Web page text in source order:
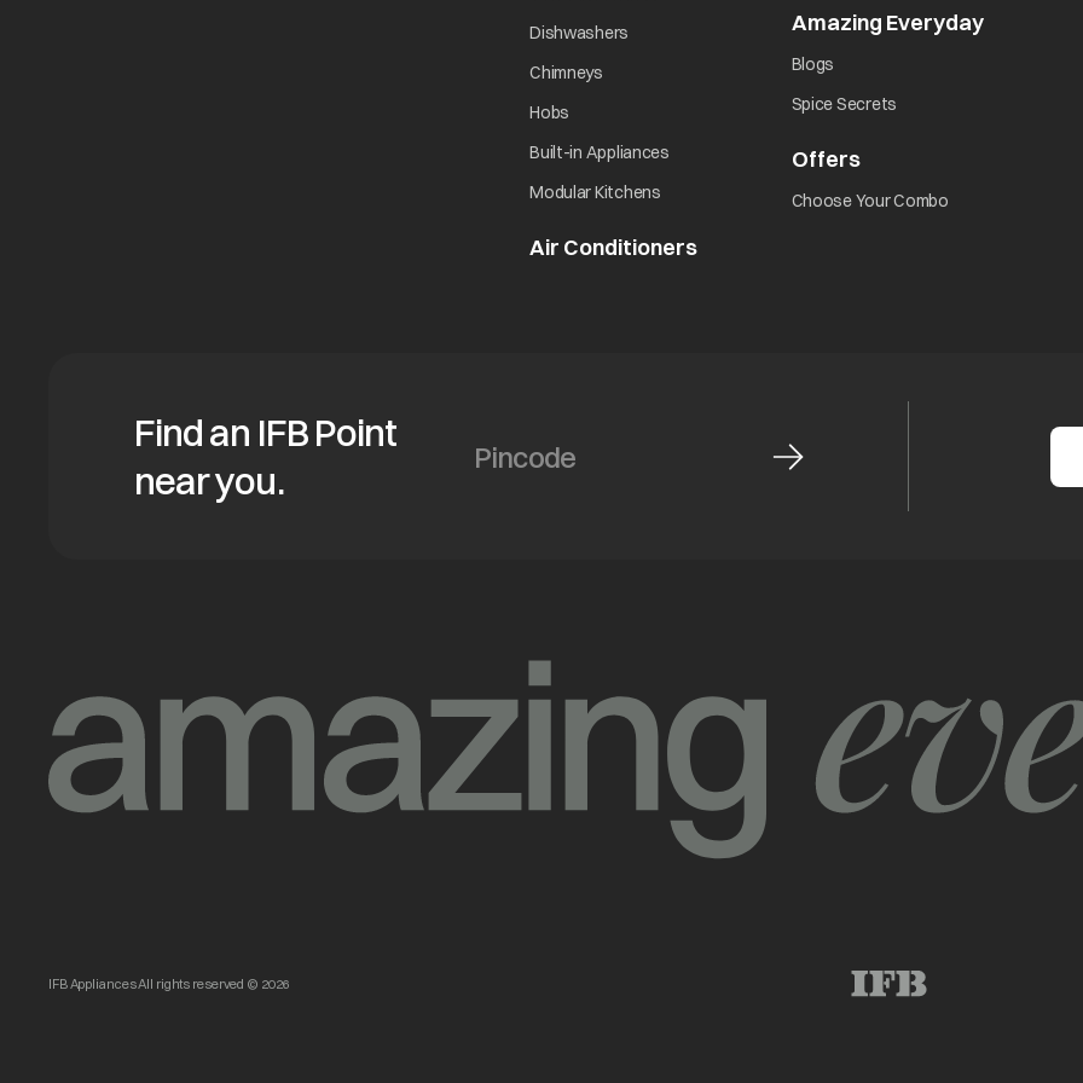
Dishwashers
Chimneys
Hobs
Built-in Appliances opens in a new tab
Modular Kitchens opens in a new tab
Air Conditioners
Amazing Everydayopens in
Blogs
Spice Secrets
Offersopens in a new tab
Choose Your Combo
Find an IFB Point
near you.
IFB Appliances All rights reserved © 2026